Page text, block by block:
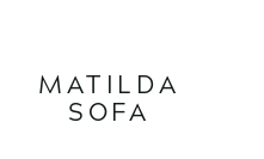
MATILDA
SOFA